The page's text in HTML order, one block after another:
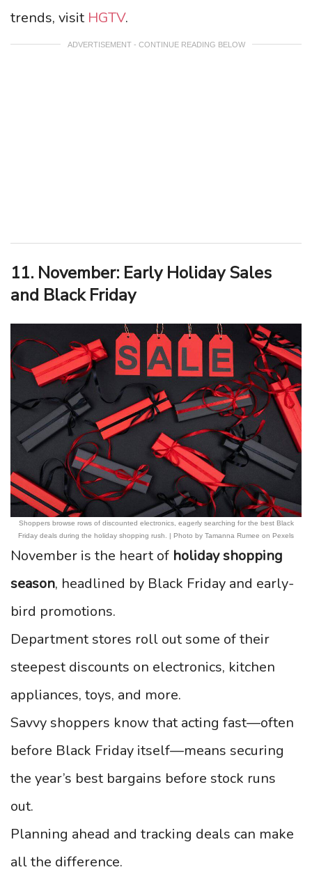
trends, visit HGTV.
ADVERTISEMENT - CONTINUE READING BELOW
11. November: Early Holiday Sales
and Black Friday
Shoppers browse rows of discounted electronics, eagerly searching for the best Black
Friday deals during the holiday shopping rush. | Photo by Tamanna Rumee on Pexels
November is the heart of holiday shopping
season, headlined by Black Friday and early-
bird promotions.
Department stores roll out some of their
steepest discounts on electronics, kitchen
appliances, toys, and more.
Savvy shoppers know that acting fast—often
before Black Friday itself—means securing
the year’s best bargains before stock runs
out.
Planning ahead and tracking deals can make
all the difference.